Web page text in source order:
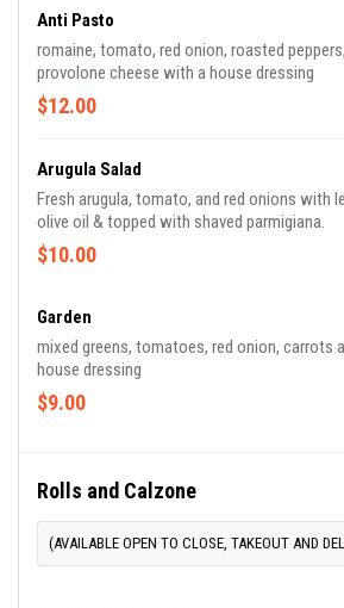
Anti Pasto
romaine, tomato, red onion, roasted
provolone cheese with a house dressing
$12.00
Arugula Salad
Fresh arugula, tomato, and red onions with
olive oil & topped with shaved parmigiana.
$10.00
Garden
mixed greens, tomatoes, red onion, carrots
house dressing
$9.00
Rolls and Calzone
(AVAILABLE OPEN TO CLOSE, TAKEOUT AND